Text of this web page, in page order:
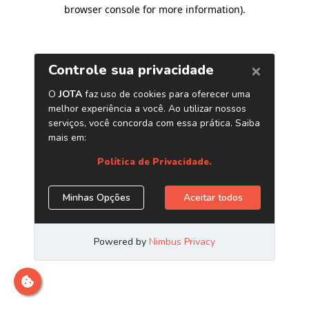
browser console for more information).